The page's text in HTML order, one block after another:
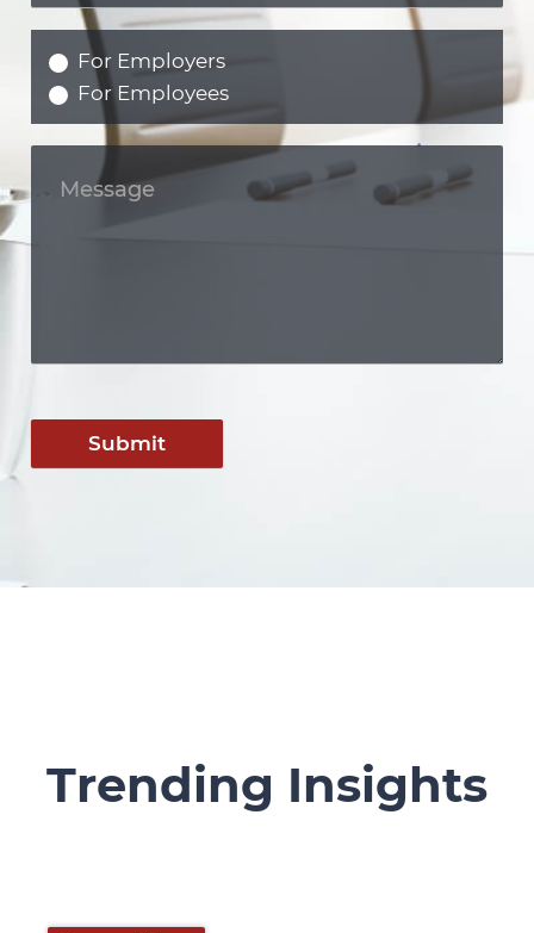
For Employers
For Employees
Submit
Trending Insights